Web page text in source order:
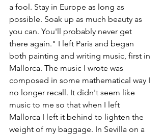
a fool. Stay in Europe as long as
possible. Soak up as much beauty as
you can. You'll probably never get
there again." I left Paris and began
both painting and writing music, first in
Mallorca. The music I wrote was
composed in some mathematical way I
no longer recall. It didn't seem like
music to me so that when I left
Mallorca I left it behind to lighten the
weight of my baggage. In Sevilla on a